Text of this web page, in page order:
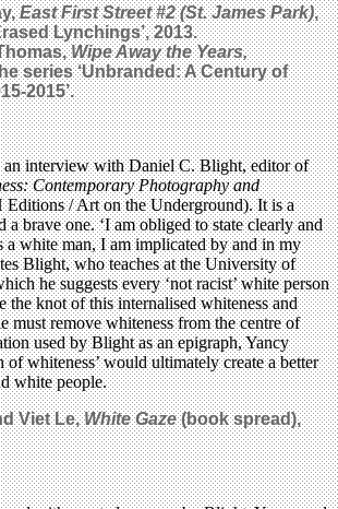
East First Street #2 (St. James Park),
Lynchings’, 2013.
Wipe Away the Years,
series ‘Unbranded: A Century of
2015’.
an interview with Daniel C. Blight, editor of
Contemporary Photography and
Editions / Art on the Underground). It is a
a brave one. ‘I am obliged to state clearly and
a white man, I am implicated by and in my
Blight, who teaches at the University of
he suggests every ‘not racist’ white person
the knot of this internalised whiteness and
must remove whiteness from the centre of
used by Blight as an epigraph, Yancy
of whiteness’ would ultimately create a better
white people.
Viet Le,White Gaze(book spread),